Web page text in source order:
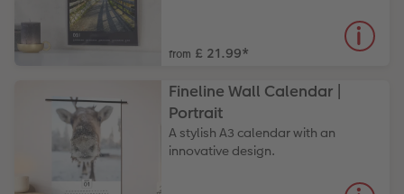
from £ 21.99*
Fineline Wall Calendar |
Portrait
A stylish A3 calendar with an
innovative design.